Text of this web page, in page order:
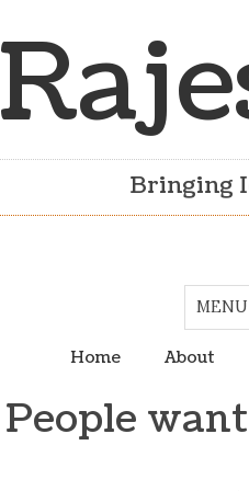
Bringing
Home About
People